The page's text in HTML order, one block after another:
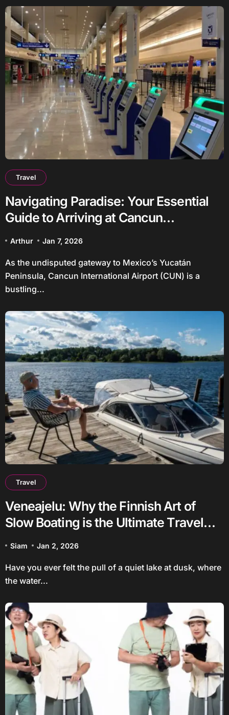
Travel
Navigating Paradise: Your Essential
Guide to Arriving at Cancun
Arthur Jan 7, 2026
As the undisputed gateway to Mexico’s Yucatán
Peninsula, Cancun International Airport (CUN) is a
bustling...
Travel
Veneajelu: Why the Finnish Art of
Slow Boating is the Ultimate Travel
Siam Jan 2, 2026
Have you ever felt the pull of a quiet lake at dusk, where
the water...